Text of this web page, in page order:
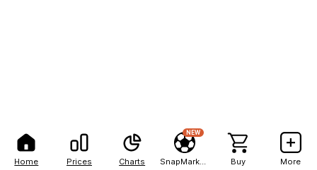
Home Prices Charts
NEW
Buy More